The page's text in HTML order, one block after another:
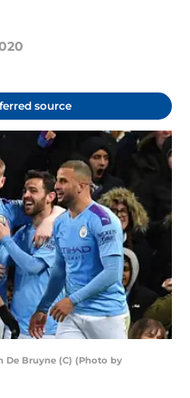
source
De Bruyne (C) (Photo by